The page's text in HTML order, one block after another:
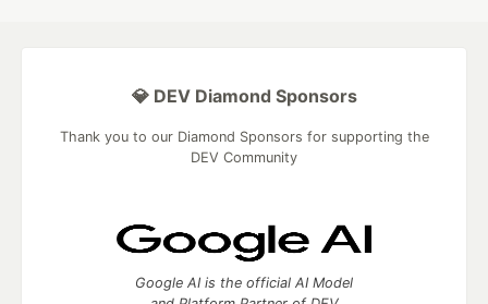
💎 DEV Diamond Sponsors
Thank you to our Diamond Sponsors for supporting the
DEV Community
Google AI is the official AI Model